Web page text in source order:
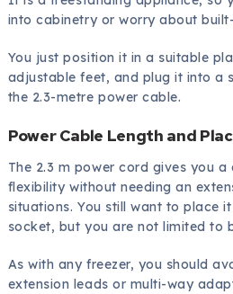
into cabinetry or worry about
You just position it in a suitable
adjustable feet, and plug it into a
the 2.3-metre power cable.
Power Cable Length and
The 2.3 m power cord gives you
flexibility without needing an
situations. You still want to place
socket, but you are not limited to
As with any freezer, you should
extension leads or multi-way